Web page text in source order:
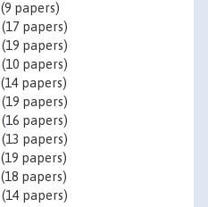
(9 papers)
(17 papers)
(19 papers)
(10 papers)
(14 papers)
(19 papers)
(16 papers)
(13 papers)
(19 papers)
(18 papers)
(14 papers)